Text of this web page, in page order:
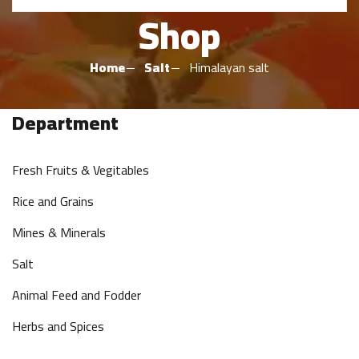
Shop
Home Salt Himalayan salt
Department
Fresh Fruits & Vegitables
Rice and Grains
Mines & Minerals
Salt
Animal Feed and Fodder
Herbs and Spices